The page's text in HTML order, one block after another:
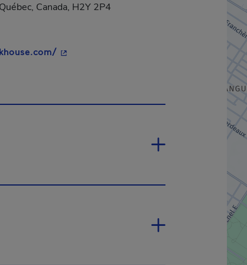
Canada, H2Y 2P4
- This hyperlink will open in a new window.